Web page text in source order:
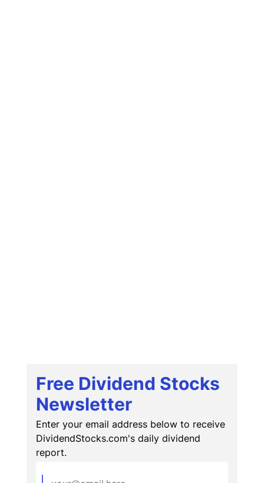
Free Dividend Stocks
Newsletter
Enter your email address below to receive
DividendStocks.com's daily dividend
report.